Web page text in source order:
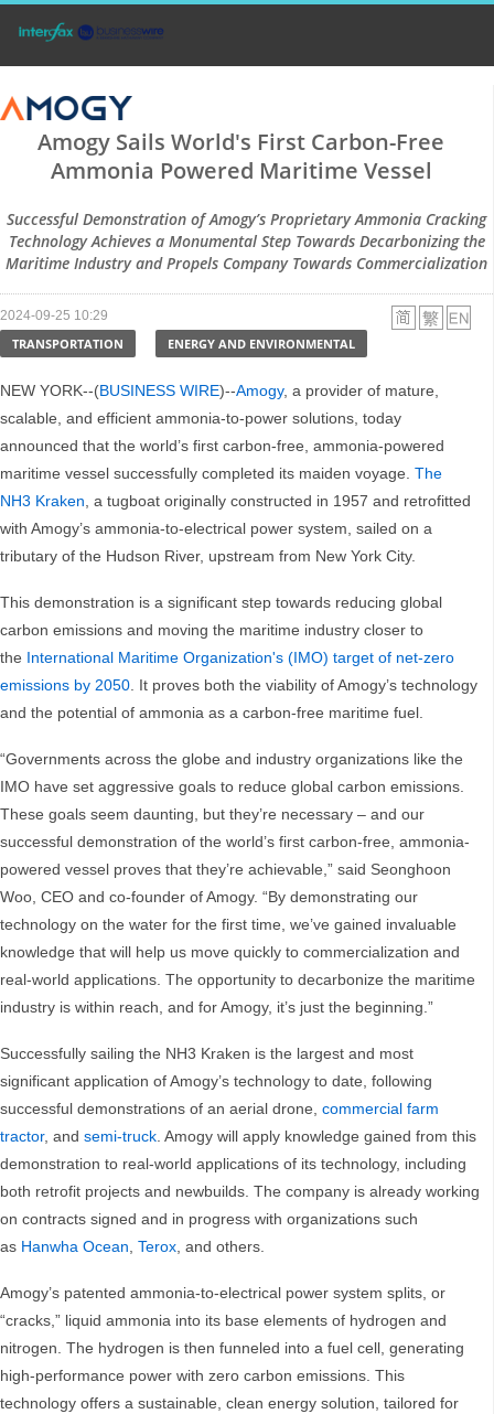
Amogy Sails World's First Carbon-Free
Ammonia Powered Maritime Vessel
Successful Demonstration of Amogy’s Proprietary Ammonia Cracking
Technology Achieves a Monumental Step Towards Decarbonizing the
Maritime Industry and Propels Company Towards Commercialization
2024-09-25 10:29
TRANSPORTATION ENERGY AND ENVIRONMENTAL
NEW YORK--(BUSINESS WIRE)--Amogy, a provider of mature,
scalable, and efficient ammonia-to-power solutions, today
announced that the world’s first carbon-free, ammonia-powered
maritime vessel successfully completed its maiden voyage. The
NH3 Kraken, a tugboat originally constructed in 1957 and retrofitted
with Amogy’s ammonia-to-electrical power system, sailed on a
tributary of the Hudson River, upstream from New York City.
This demonstration is a significant step towards reducing global
carbon emissions and moving the maritime industry closer to
the International Maritime Organization's (IMO) target of net-zero
emissions by 2050. It proves both the viability of Amogy’s technology
and the potential of ammonia as a carbon-free maritime fuel.
“Governments across the globe and industry organizations like the
IMO have set aggressive goals to reduce global carbon emissions.
These goals seem daunting, but they’re necessary – and our
successful demonstration of the world’s first carbon-free, ammonia-
powered vessel proves that they’re achievable,” said Seonghoon
Woo, CEO and co-founder of Amogy. “By demonstrating our
technology on the water for the first time, we’ve gained invaluable
knowledge that will help us move quickly to commercialization and
real-world applications. The opportunity to decarbonize the maritime
industry is within reach, and for Amogy, it’s just the beginning.”
Successfully sailing the NH3 Kraken is the largest and most
significant application of Amogy’s technology to date, following
successful demonstrations of an aerial drone, commercial farm
tractor, and semi-truck. Amogy will apply knowledge gained from this
demonstration to real-world applications of its technology, including
both retrofit projects and newbuilds. The company is already working
on contracts signed and in progress with organizations such
as Hanwha Ocean, Terox, and others.
Amogy’s patented ammonia-to-electrical power system splits, or
“cracks,” liquid ammonia into its base elements of hydrogen and
nitrogen. The hydrogen is then funneled into a fuel cell, generating
high-performance power with zero carbon emissions. This
technology offers a sustainable, clean energy solution, tailored for